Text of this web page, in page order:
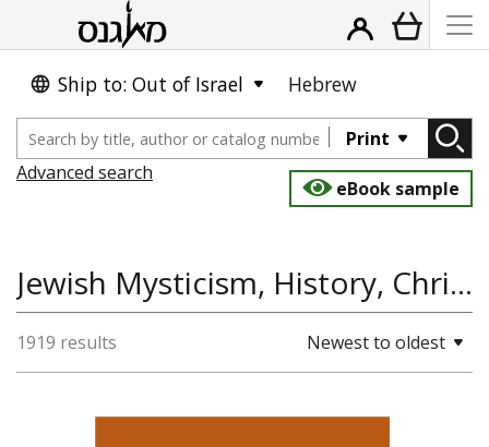
Ship to: Out of Israel Hebrew
Print
Advanced search
eBook sample
Jewish Mysticism, History, Christianity, Jewish Studies
1919 results Newest to oldest